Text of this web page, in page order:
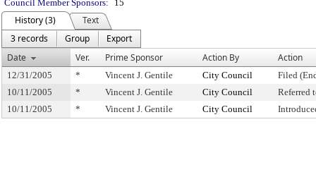
Council Member Sponsors:
15
History (3)
Text
3 records
Group
Export
Date
Ver. Prime Sponsor Action By Action
12/31/2005 * Vincent J. Gentile City Council
Filed
10/11/2005
* Vincent J. Gentile City Council
Referred
10/11/2005
* Vincent J. Gentile City Council